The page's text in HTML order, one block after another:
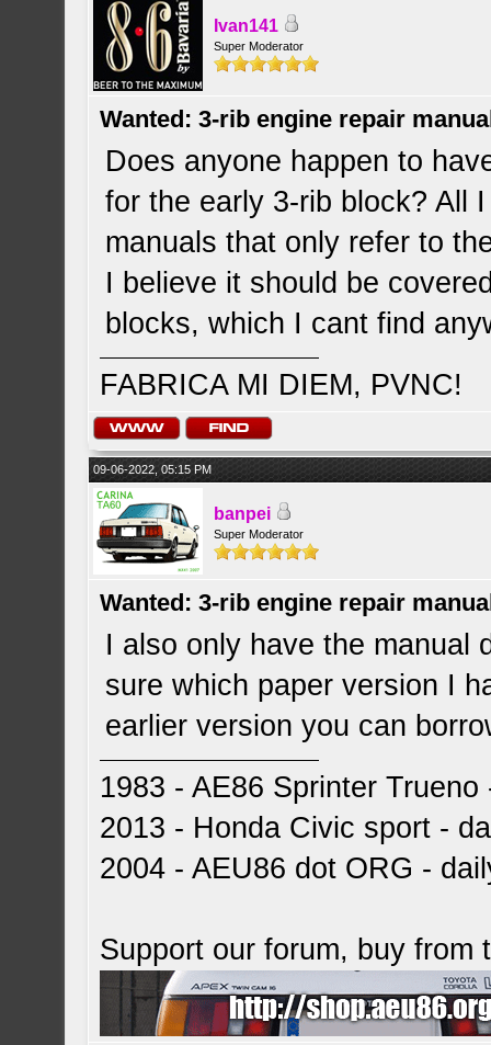
Ivan141
Super Moderator
Wanted: 3-rib engine repair
Does anyone happen to
for the early 3-rib block? All
manuals that only refer to
I believe it should be
blocks, which I cant find
FABRICA MI DIEM, PVNC!
09-06-2022, 05:15 PM
banpei
Super Moderator
Wanted: 3-rib engine repair
I also only have the manual
sure which paper version I
earlier version you can
1983 - AE86 Sprinter
2013 - Honda Civic sport -
2004 - AEU86 dot ORG -
Support our forum, buy from